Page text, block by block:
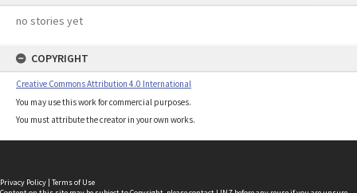
no stories yet
COPYRIGHT
Creative Commons Attribution 4.0 International
You may use this work for commercial purposes.
You must attribute the creator in your own works.
Privacy Policy | Terms of Use